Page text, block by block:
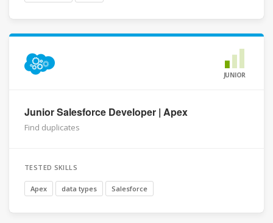
JUNIOR
Junior Salesforce Developer | Apex
Find duplicates
TESTED SKILLS
Apex data types Salesforce